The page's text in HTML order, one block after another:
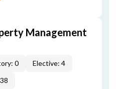
Management
0
Elective: 4